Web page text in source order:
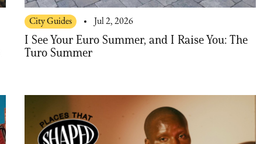
City Guides Jul 2, 2026
I See Your Euro Summer, and I Raise You: The
Turo Summer